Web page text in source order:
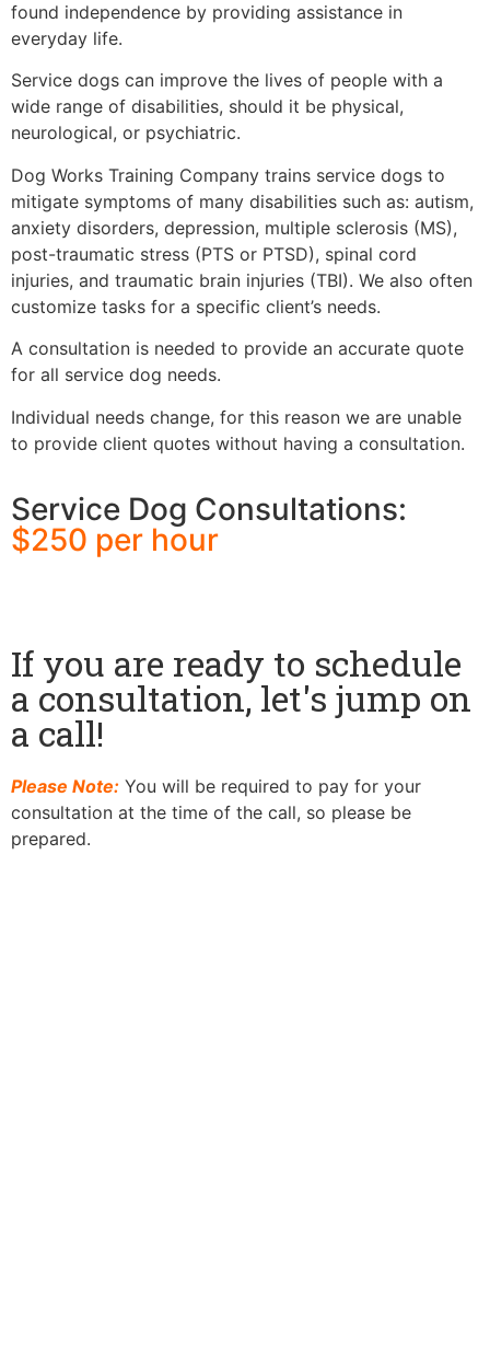
found independence by providing assistance in
everyday life.
Service dogs can improve the lives of people with a
wide range of disabilities, should it be physical,
neurological, or psychiatric.
Dog Works Training Company trains service dogs to
mitigate symptoms of many disabilities such as: autism,
anxiety disorders, depression, multiple sclerosis (MS),
post-traumatic stress (PTS or PTSD), spinal cord
injuries, and traumatic brain injuries (TBI). We also often
customize tasks for a specific client’s needs.
A consultation is needed to provide an accurate quote
for all service dog needs.
Individual needs change, for this reason we are unable
to provide client quotes without having a consultation.
$250 per hour​
If you are ready to schedule
a consultation, let's jump on
a call!
Please Note: You will be required to pay for your
consultation at the time of the call, so please be
prepared.